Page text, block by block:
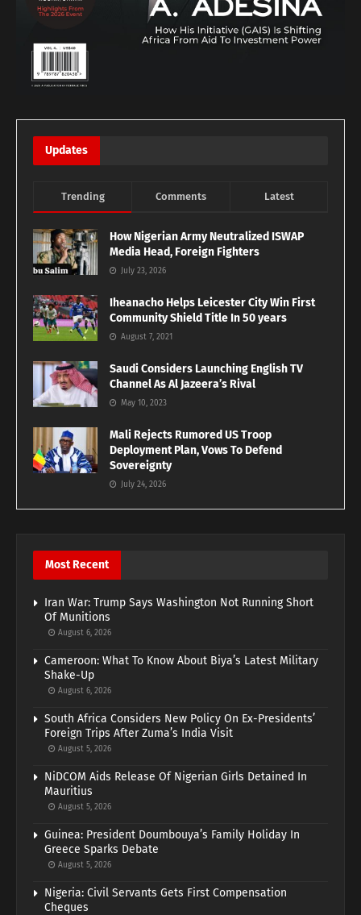
Updates
Trending Comments Latest
How Nigerian Army Neutralized ISWAP
Media Head, Foreign Fighters
July 23, 2026
Iheanacho Helps Leicester City Win First
Community Shield Title In 50 years
August 7, 2021
Saudi Considers Launching English TV
Channel As Al Jazeera’s Rival
May 10, 2023
Mali Rejects Rumored US Troop
Deployment Plan, Vows To Defend
Sovereignty
July 24, 2026
Most Recent
Iran War: Trump Says Washington Not Running Short
Of Munitions
August 6, 2026
Cameroon: What To Know About Biya’s Latest Military
Shake-Up
August 6, 2026
South Africa Considers New Policy On Ex-Presidents’
Foreign Trips After Zuma’s India Visit
August 5, 2026
NiDCOM Aids Release Of Nigerian Girls Detained In
Mauritius
August 5, 2026
Guinea: President Doumbouya’s Family Holiday In
Greece Sparks Debate
August 5, 2026
Nigeria: Civil Servants Gets First Compensation
Cheques